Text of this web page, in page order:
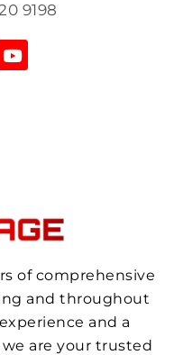
9198
of comprehensive
and throughout
and a
are your trusted